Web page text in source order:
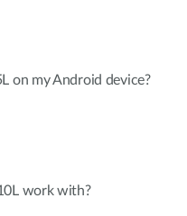
on my Android device?
work with?